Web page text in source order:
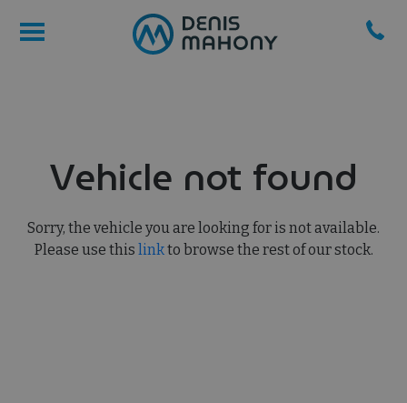
Vehicle not found
Sorry, the vehicle you are looking for is not available.
Please use this linkto browse the rest of our stock.